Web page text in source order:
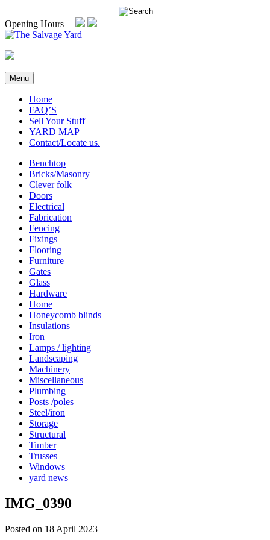
to
content
for:
Opening Hours
Menu
Home
FAQ’S
Sell Your Stuff
YARD MAP
Contact/Locate us.
Benchtop
Bricks/Masonry
Clever folk
Doors
Electrical
Fabrication
Fencing
Fixings
Flooring
Furniture
Gates
Glass
Hardware
Home
Honeycomb blinds
Insulations
Iron
Lamps / lighting
Landscaping
Machinery
Miscellaneous
Plumbing
Posts /poles
Steel/iron
Storage
Structural
Timber
Trusses
Windows
yard news
IMG_0390
Posted on 18 April 2023